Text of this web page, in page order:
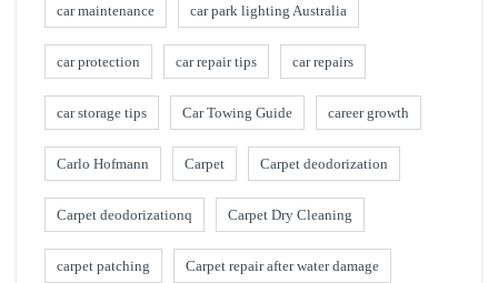
car maintenance car park lighting Australia
car protection car repair tips car repairs
car storage tips Car Towing Guide career growth
Carlo Hofmann Carpet Carpet deodorization
Carpet deodorizationq Carpet Dry Cleaning
carpet patching Carpet repair after water damage